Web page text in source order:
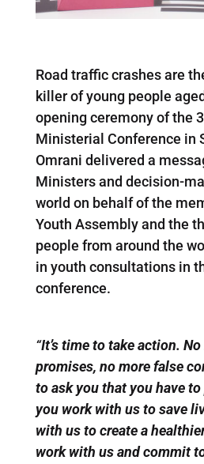
Road traffic crashes are
killer of young people
opening ceremony of the
Ministerial Conference in
Omrani delivered a
Ministers and decision-
world on behalf of the
Youth Assembly and the
people from around the
in youth consultations in
conference.
“It’s time to take action.
promises, no more false
to ask you that you have
you work with us to save
with us to create a
work with us and commit